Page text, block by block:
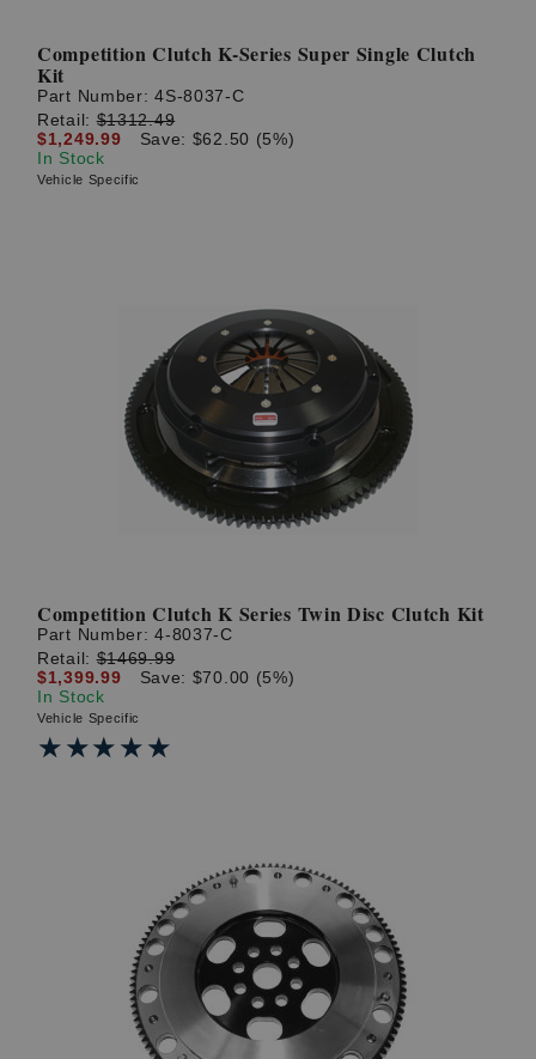
Competition Clutch K-Series Super Single Clutch
Kit
Part Number:4S-8037-C
Retail:$1312.49
$1,249.99
Save: $62.50 (5%)
In Stock
Vehicle Specific
Competition Clutch K Series Twin Disc Clutch Kit
Part Number:4-8037-C
Retail:$1469.99
$1,399.99
Save: $70.00 (5%)
In Stock
Vehicle Specific
★★★★★
★★★★★